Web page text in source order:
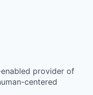
provider of
centered